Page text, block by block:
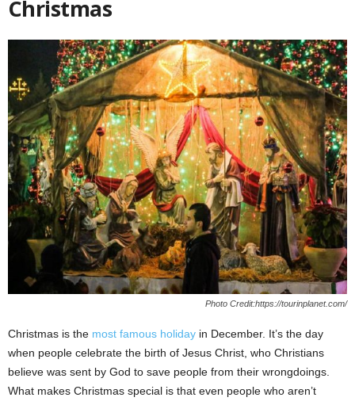
Christmas
Photo Credit:https://tourinplanet.com/
Christmas is the most famous holiday in December. It’s the day
when people celebrate the birth of Jesus Christ, who Christians
believe was sent by God to save people from their wrongdoings.
What makes Christmas special is that even people who aren’t